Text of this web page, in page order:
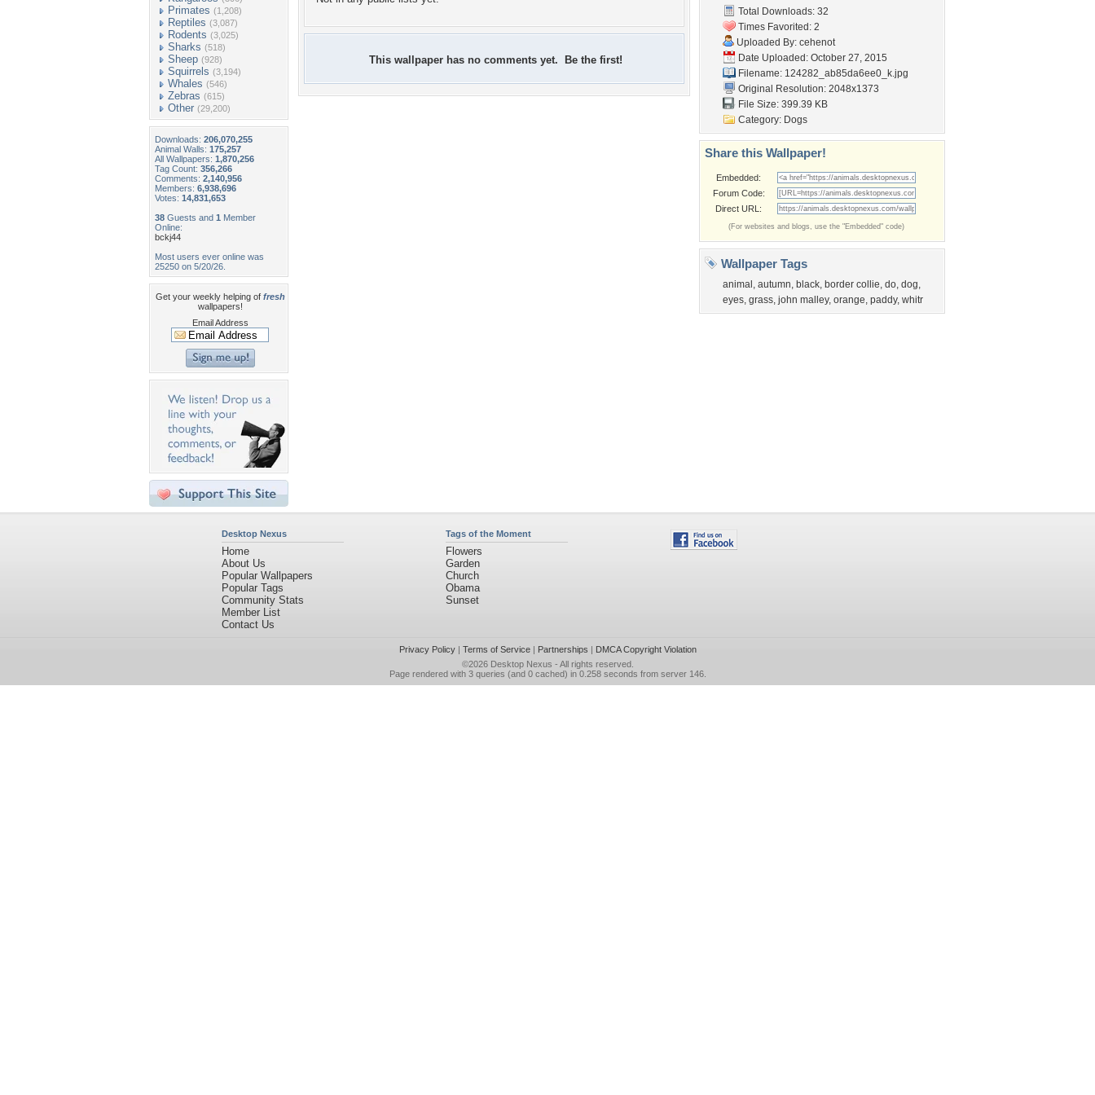
Primates (1,208)
Reptiles (3,087)
Rodents (3,025)
Sharks (518)
Sheep (928)
Squirrels (3,194)
Whales (546)
Zebras (615)
Other (29,200)
Downloads: 206,070,255
Animal Walls: 175,257
All Wallpapers: 1,870,256
Tag Count: 356,266
Comments: 2,140,956
Members: 6,938,696
Votes: 14,831,653
38 Guests and 1 Member
Online:
bckj44
Most users ever online was
25250 on 5/20/26.
Get your weekly helping of fresh
wallpapers!
Email Address
This wallpaper has no comments yet. Be the first!
Total Downloads: 32
Times Favorited: 2
Uploaded By: cehenot
Date Uploaded: October 27, 2015
Filename: 124282_ab85da6ee0_k.jpg
Original Resolution: 2048x1373
File Size: 399.39 KB
Category: Dogs
Share this Wallpaper!
Embedded:
Forum Code:
Direct URL:
(For websites and blogs, use the "Embedded" code)
Wallpaper Tags
animal , autumn, black, border collie, do, dog,
eyes, grass, john malley, orange, paddy, whitr
Desktop Nexus
Home
About Us
Popular Wallpapers
Popular Tags
Community Stats
Member List
Contact Us
Tags of the Moment
Flowers
Garden
Church
Obama
Sunset
Privacy Policy| Terms of Service| Partnerships | DMCA Copyright Violation
©2026 Desktop Nexus - All rights reserved.
Page rendered with 3 queries (and 0 cached) in 0.258 seconds from server 146.